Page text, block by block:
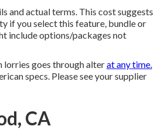
and actual terms. This cost suggests
if you select this feature, bundle or
include options/packages not
lorries goes through alterat any time.
specs. Please see your supplier
CA